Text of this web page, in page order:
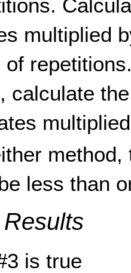
multiplied
of
calculate
less than
is true